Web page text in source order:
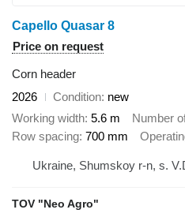
Capello Quasar 8
Price on request
Corn header
2026
Condition new
Working width 5.6 m Number
Row spacing 700 mm
Ukraine, Shumskoy r-n, s.
TOV "Neo Agro"